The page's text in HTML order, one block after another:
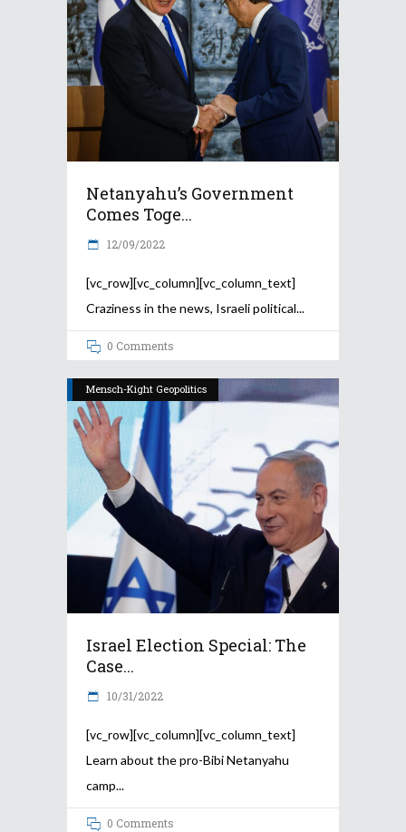
Netanyahu’s Government
Comes Toge...
12/09/2022
[vc_row][vc_column][vc_column_text]
Craziness in the news, Israeli political
0 Comments
Mensch-Kight Geopolitics
Israel Election Special: The
Case...
10/31/2022
[vc_row][vc_column][vc_column_text]
Learn about the pro-Bibi Netanyahu
camp
0 Comments